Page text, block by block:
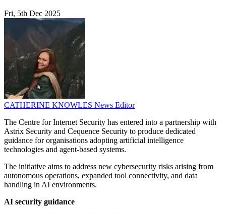
Fri, 5th Dec 2025
CATHERINE KNOWLES News Editor
The Centre for Internet Security has entered into a partnership with
Astrix Security and Cequence Security to produce dedicated
guidance for organisations adopting artificial intelligence
technologies and agent-based systems.
The initiative aims to address new cybersecurity risks arising from
autonomous operations, expanded tool connectivity, and data
handling in AI environments.
AI security guidance